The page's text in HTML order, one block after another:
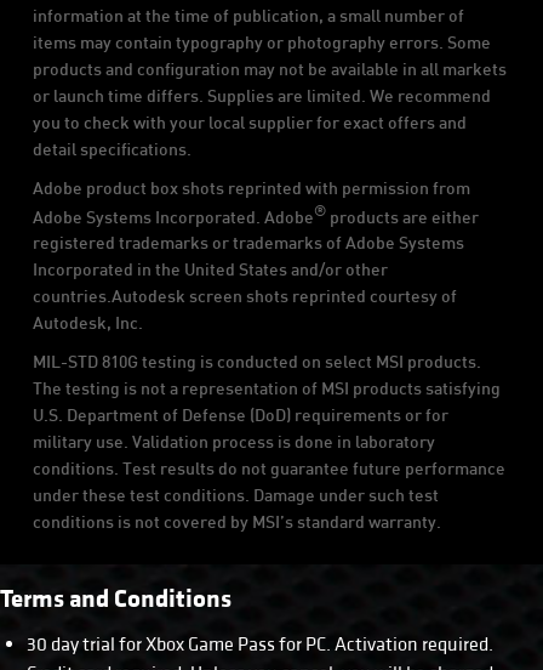
information at the time of publication, a small number of
items may contain typography or photography errors. Some
products and configuration may not be available in all markets
or launch time differs. Supplies are limited. We recommend
you to check with your local supplier for exact offers and
detail specifications.
Adobe product box shots reprinted with permission from
Adobe Systems Incorporated. Adobe®products are either
registered trademarks or trademarks of Adobe Systems
Incorporated in the United States and/or other
countries.Autodesk screen shots reprinted courtesy of
Autodesk, Inc.
MIL-STD 810G testing is conducted on select MSI products.
The testing is not a representation of MSI products satisfying
U.S. Department of Defense (DoD) requirements or for
military use. Validation process is done in laboratory
conditions. Test results do not guarantee future performance
under these test conditions. Damage under such test
conditions is not covered by MSI’s standard warranty.
Terms and Conditions
30 day trial for Xbox Game Pass for PC. Activation required.